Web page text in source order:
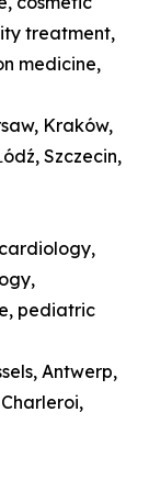
treatment,
medicine,
Kraków,
Szczecin,
pediatric
Antwerp,